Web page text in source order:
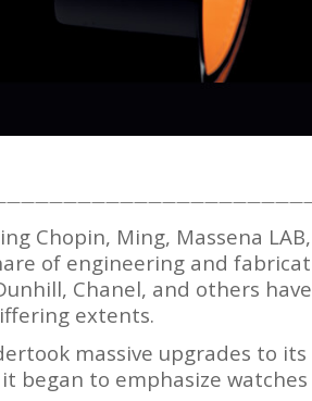
Chopin, Ming, Massena
of engineering and
Chanel, and others
extents.
massive upgrades to
began to emphasize